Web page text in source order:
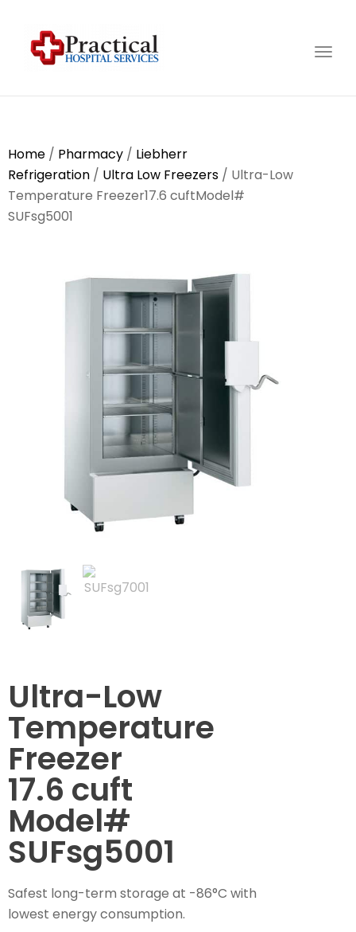
Home / Pharmacy / Liebherr
Refrigeration / Ultra Low Freezers / Ultra-Low
Temperature Freezer17.6 cuftModel#
SUFsg5001
Ultra-Low
Temperature
Freezer
17.6 cuft
Model#
SUFsg5001
Safest long-term storage at -86°C with
lowest energy consumption.